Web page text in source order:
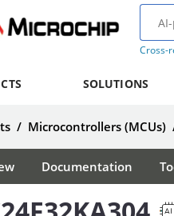
Cross-
SOLUTIONS
/ Microcontrollers (MCUs)
Documentation